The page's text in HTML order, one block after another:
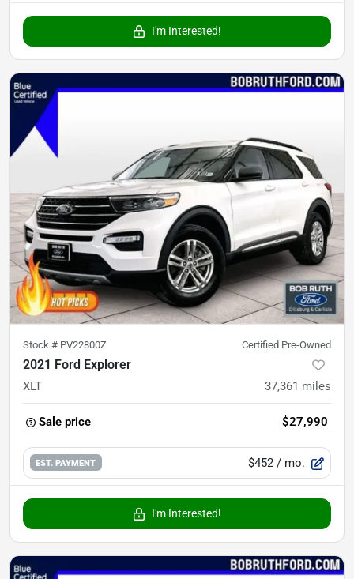
I'm Interested!
Stock # PV22800Z Certified Pre-Owned
2021 Ford Explorer
XLT 37,361 miles
Sale price $27,990
EST. PAYMENT $452 / mo.
I'm Interested!